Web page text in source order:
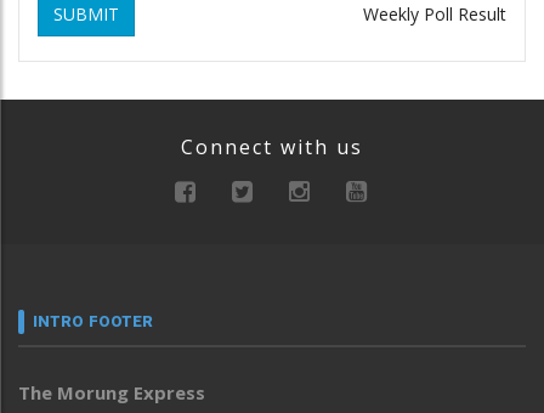
SUBMIT Weekly Poll Result
Connect with us
INTRO FOOTER
The Morung Express